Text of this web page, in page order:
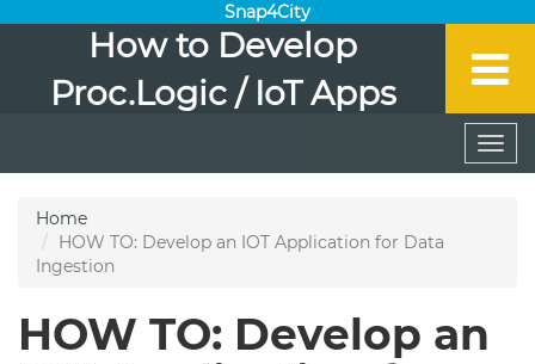
Snap4City
How to Develop
Proc.Logic / IoT Apps